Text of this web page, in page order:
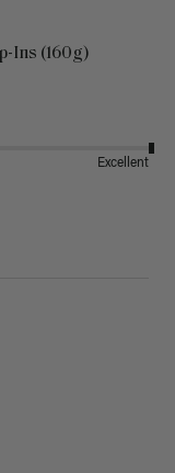
Ins (160g)
Excellent